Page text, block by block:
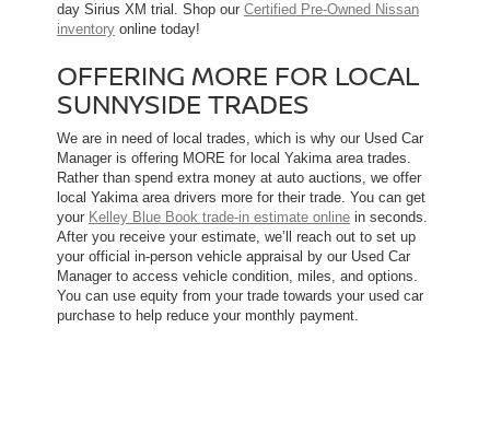
day Sirius XM trial. Shop our Certified Pre-Owned Nissan
inventory online today!
OFFERING MORE FOR LOCAL
SUNNYSIDE TRADES
We are in need of local trades, which is why our Used Car
Manager is offering MORE for local Yakima area trades.
Rather than spend extra money at auto auctions, we offer
local Yakima area drivers more for their trade. You can get
your Kelley Blue Book trade-in estimate online in seconds.
After you receive your estimate, we’ll reach out to set up
your official in-person vehicle appraisal by our Used Car
Manager to access vehicle condition, miles, and options.
You can use equity from your trade towards your used car
purchase to help reduce your monthly payment.